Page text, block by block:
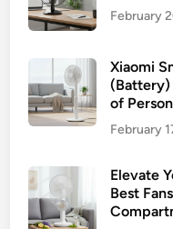
February
Xiaomi
(Battery)
of
February
Elevate
Best